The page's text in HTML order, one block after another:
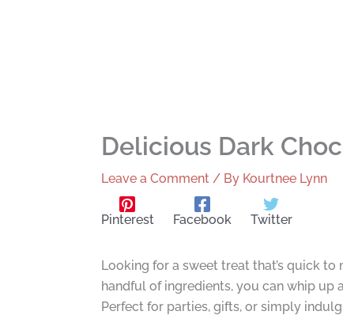
Delicious Dark
Leave a Comment / By Kourtnee Lynn
Pinterest Facebook Twitter
Looking for a sweet treat that’s quick to
handful of ingredients, you can whip up
Perfect for parties, gifts, or simply